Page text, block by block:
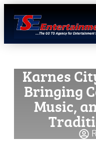
Karnes
Bringing
Music,